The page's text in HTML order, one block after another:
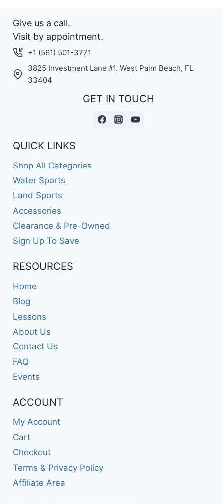
Give us a call.
Visit by appointment.
+1 (561) 501-3771
3825 Investment Lane #1. West Palm Beach, FL
33404
GET IN TOUCH
QUICK LINKS
Shop All Categories
Water Sports
Land Sports
Accessories
Clearance & Pre-Owned
Sign Up To Save
RESOURCES
Home
Blog
Lessons
About Us
Contact Us
FAQ
Events
ACCOUNT
My Account
Cart
Checkout
Terms & Privacy Policy
Affiliate Area